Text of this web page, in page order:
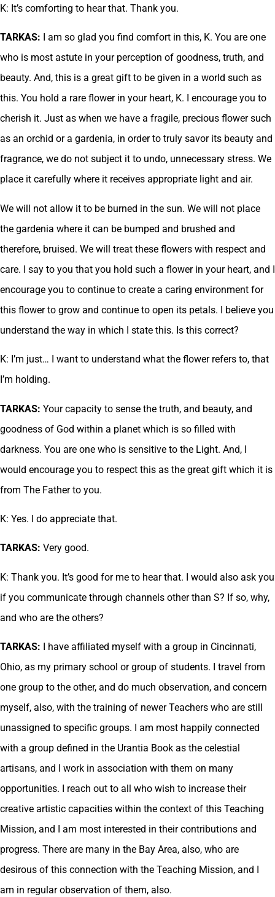
K: It’s comforting to hear that. Thank you.
TARKAS: I am so glad you find comfort in this, K. You are one
who is most astute in your perception of goodness, truth, and
beauty. And, this is a great gift to be given in a world such as
this. You hold a rare flower in your heart, K. I encourage you to
cherish it. Just as when we have a fragile, precious flower such
as an orchid or a gardenia, in order to truly savor its beauty and
fragrance, we do not subject it to undo, unnecessary stress. We
place it carefully where it receives appropriate light and air.
We will not allow it to be burned in the sun. We will not place
the gardenia where it can be bumped and brushed and
therefore, bruised. We will treat these flowers with respect and
care. I say to you that you hold such a flower in your heart, and I
encourage you to continue to create a caring environment for
this flower to grow and continue to open its petals. I believe you
understand the way in which I state this. Is this correct?
K: I’m just… I want to understand what the flower refers to, that
I’m holding.
TARKAS: Your capacity to sense the truth, and beauty, and
goodness of God within a planet which is so filled with
darkness. You are one who is sensitive to the Light. And, I
would encourage you to respect this as the great gift which it is
from The Father to you.
K: Yes. I do appreciate that.
TARKAS: Very good.
K: Thank you. It’s good for me to hear that. I would also ask you
if you communicate through channels other than S? If so, why,
and who are the others?
TARKAS:
I have affiliated myself with a group in Cincinnati,
Ohio, as my primary school or group of students. I travel from
one group to the other, and do much observation, and concern
myself, also, with the training of newer Teachers who are still
unassigned to specific groups. I am most happily connected
with a group defined in the Urantia Book as the celestial
artisans, and I work in association with them on many
opportunities. I reach out to all who wish to increase their
creative artistic capacities within the context of this Teaching
Mission, and I am most interested in their contributions and
progress. There are many in the Bay Area, also, who are
desirous of this connection with the Teaching Mission, and I
am in regular observation of them, also.